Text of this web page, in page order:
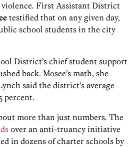
First Assistant District
testified that on any given day,
school students in the city
District’s chief student support
back. Mosee’s math, she
said the district’s average
percent.
more than just numbers. The
over an anti-truancy initiative
in dozens of charter schools by